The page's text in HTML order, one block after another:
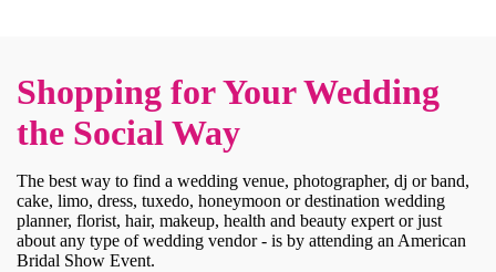
Shopping for Your Wedding
the Social Way
The best way to find a wedding venue, photographer, dj or band,
cake, limo, dress, tuxedo, honeymoon or destination wedding
planner, florist, hair, makeup, health and beauty expert or just
about any type of wedding vendor - is by attending an American
Bridal Show Event.